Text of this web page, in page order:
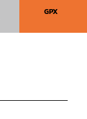
GPX